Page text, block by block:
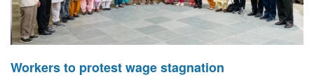
Workers to protest wage stagnation